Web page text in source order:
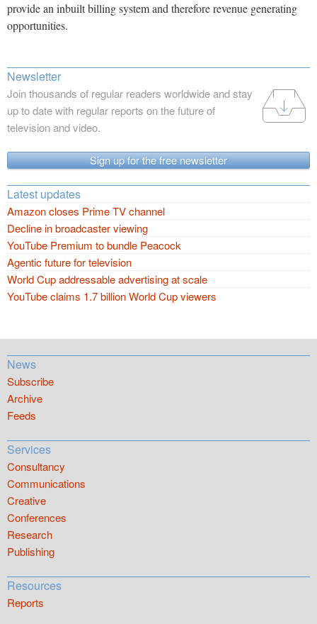
provide an inbuilt billing system and therefore revenue generating
opportunities.
Newsletter
Join thousands of regular readers worldwide and stay
up to date with regular reports on the future of
television and video.
Sign up for the free newsletter
Latest updates
Amazon closes Prime TV channel
Decline in broadcaster viewing
YouTube Premium to bundle Peacock
Agentic future for television
World Cup addressable advertising at scale
YouTube claims 1.7 billion World Cup viewers
News
Subscribe
Archive
Feeds
Services
Consultancy
Communications
Creative
Conferences
Research
Publishing
Resources
Reports